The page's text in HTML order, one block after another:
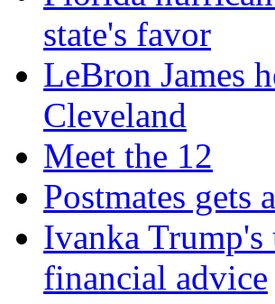
state's favor
LeBron James
Cleveland
Meet the 12
Postmates
Ivanka
financial advice